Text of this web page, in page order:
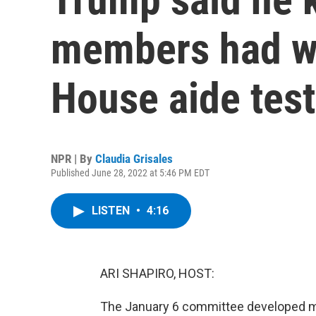
members had
House aide
NPR | By Claudia Grisales
Published June 28, 2022 at 5:46 PM EDT
LISTEN • 4:16
ARI SHAPIRO, HOST:
The January 6 committee developed